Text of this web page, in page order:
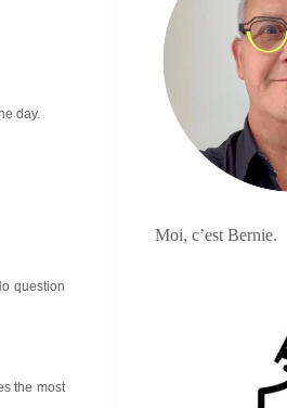
day.
question
the most
Moi, c’est Bernie.